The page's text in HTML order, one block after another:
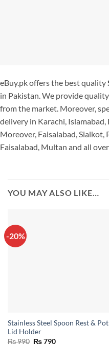
eBuy.pk offers the best quality
in Pakistan. We provide
from the market. Moreover,
delivery in Karachi,
Moreover, Faisalabad,
Faisalabad, Multan and all
YOU MAY ALSO LIKE…
-20%
Stainless Steel Spoon Rest & Pot
Lid Holder
₨990 Original
₨790Current